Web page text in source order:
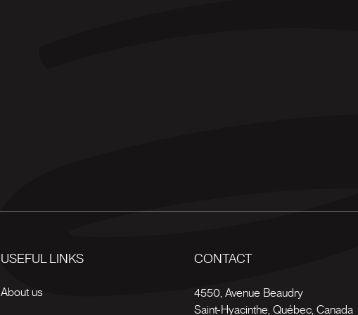
USEFUL LINKS
About us
CONTACT
4550, Avenue Beaudry
Saint-Hyacinthe Québec Canada